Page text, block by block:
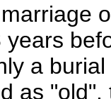
a
as